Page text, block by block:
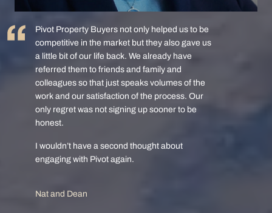
Pivot Property Buyers not only helped us to be
competitive in the market but they also gave us
a little bit of our life back. We already have
referred them to friends and family and
colleagues so that just speaks volumes of the
work and our satisfaction of the process. Our
only regret was not signing up sooner to be
honest.
I wouldn’t have a second thought about
engaging with Pivot again.
Nat and Dean